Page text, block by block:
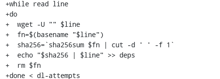
+while read line
+do
+  wget -U "" $line
+  fn=$(basename "$line")
+  sha256=`sha256sum $fn | cut -d ' ' -f 1`
+  echo "$sha256 | $line" >> deps
+  rm $fn
+done < dl-attempts